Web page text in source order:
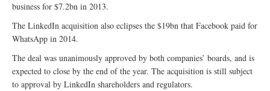
business for $7.2bn in 2013.
The LinkedIn acquisition also eclipses the $19bn that Facebook paid for
WhatsApp in 2014.
The deal was unanimously approved by both companies’ boards, and is
expected to close by the end of the year. The acquisition is still subject
to approval by LinkedIn shareholders and regulators.